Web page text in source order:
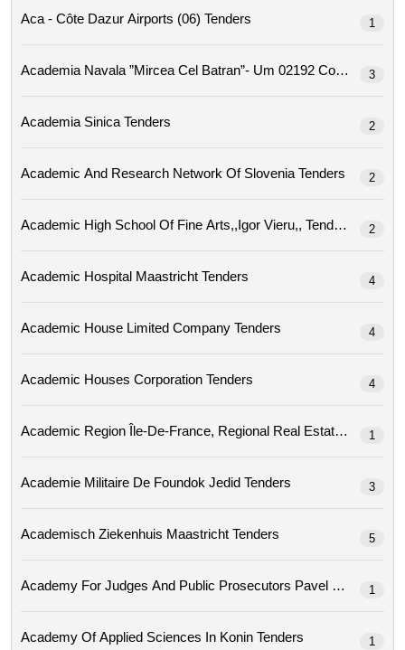
Aca - Côte Dazur Airports (06) Tenders 1
3
Academia Sinica Tenders 2
Academic And Research Network Of Slovenia Tenders 2
Academic High School Of Fine Arts,,igor Vieru,, Tenders 2
Academic Hospital Maastricht Tenders 4
Academic House Limited Company Tenders 4
Academic Houses Corporation Tenders 4
1
Academie Militaire De Foundok Jedid Tenders 3
Academisch Ziekenhuis Maastricht Tenders 5
1
Academy Of Applied Sciences In Konin Tenders 1